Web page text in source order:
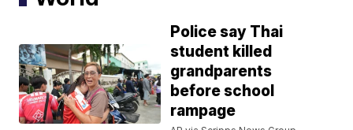
Police say Thai
student killed
grandparents
before school
rampage